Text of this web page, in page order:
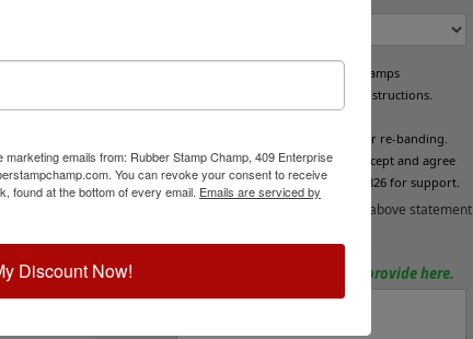
character
above) or
4 above).
slightly acid
ink pad, sold
all metal frame
PLEASE NOTE: These custom band stamps
are made and assembled per your instructions.
ALL SALES ARE FINAL
We do NOT offer refund/exchange or re-banding.
Please check the box below if you accept and agree
to these terms. Please call 800-469-7826 for support.
I acknowledge and accept the above statement
Special Instructions? Please provide here.
emails from: Rubber Stamp Champ, 409 Enterprise
You can revoke your consent to receive
found at the bottom of every email. Emails are serviced by
Discount Now!